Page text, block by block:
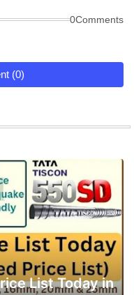
0Comments
(0)
List Today in